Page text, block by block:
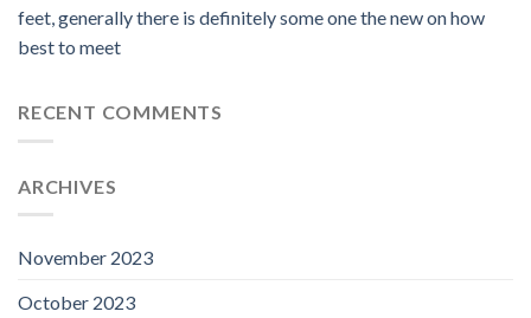
feet, generally there is definitely some one the new on how
best to meet
RECENT COMMENTS
ARCHIVES
November 2023
October 2023